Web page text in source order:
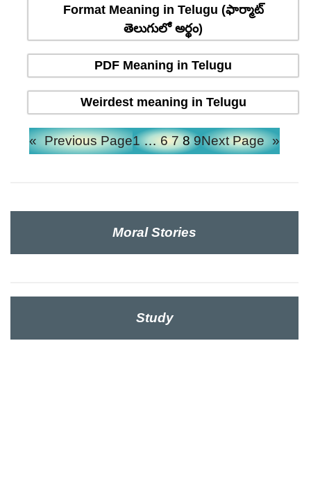
Format Meaning in Telugu (ఫార్మాట్
తెలుగులో అర్థం)
PDF Meaning in Telugu
Weirdest meaning in Telugu
« Previous Page1 … 6 7 8 9Next Page »
Moral Stories
Study